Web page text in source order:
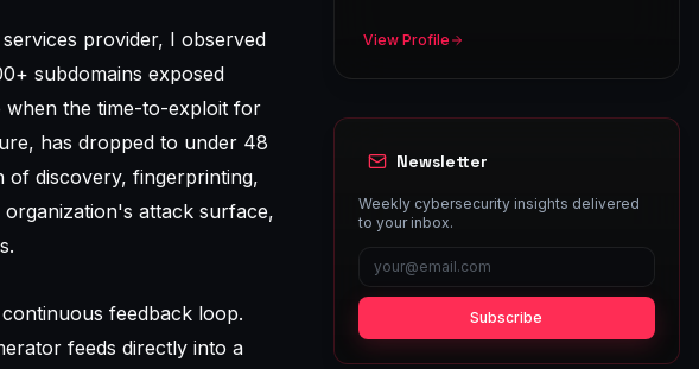
provider, I observed
subdomains exposed
when the time-to-exploit for
has dropped to under 48
of discovery, fingerprinting,
attack surface,
.
feedback loop.
feeds directly into a
View Profile
Newsletter
Weekly cybersecurity insights delivered
to your inbox.
Subscribe